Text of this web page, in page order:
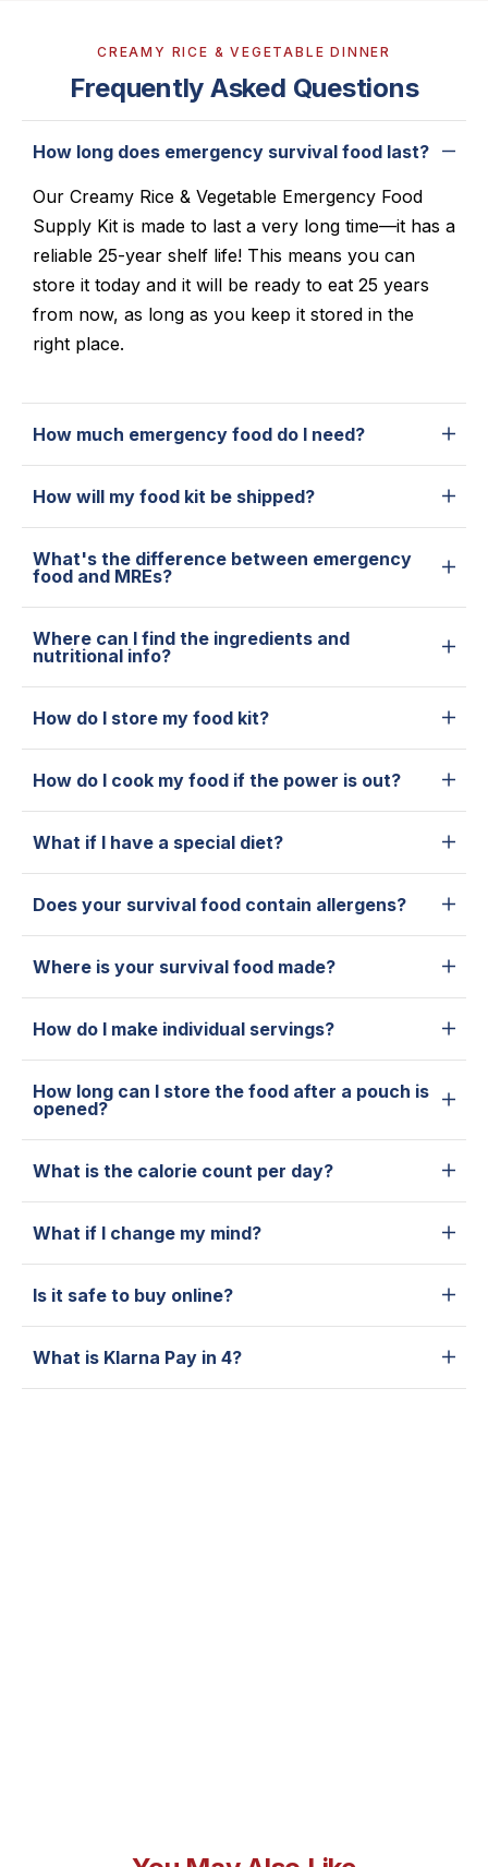
CREAMY RICE & VEGETABLE DINNER
Frequently Asked Questions
How long does emergency survival food last?
Our Creamy Rice & Vegetable Emergency Food
Supply Kit is made to last a very long time—it has a
reliable 25-year shelf life! This means you can
store it today and it will be ready to eat 25 years
from now, as long as you keep it stored in the
right place.
How much emergency food do I need?
How will my food kit be shipped?
What's the difference between emergency
food and MREs?
Where can I find the ingredients and
nutritional info?
How do I store my food kit?
How do I cook my food if the power is out?
What if I have a special diet?
Does your survival food contain allergens?
Where is your survival food made?
How do I make individual servings?
How long can I store the food after a pouch is
opened?
What is the calorie count per day?
What if I change my mind?
Is it safe to buy online?
What is Klarna Pay in 4?